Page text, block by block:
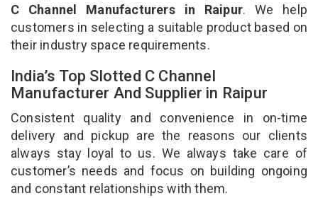
C Channel Manufacturers in Raipur. We help
customers in selecting a suitable product based on
their industry space requirements.
India’s Top Slotted C Channel
Manufacturer And Supplier in Raipur
Consistent quality and convenience in on-time
delivery and pickup are the reasons our clients
always stay loyal to us. We always take care of
customer’s needs and focus on building ongoing
and constant relationships with them.